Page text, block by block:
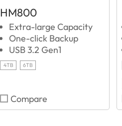
HM800
Extra-large Capacity
One-click Backup
USB 3.2 Gen1
4TB 6TB
Compare